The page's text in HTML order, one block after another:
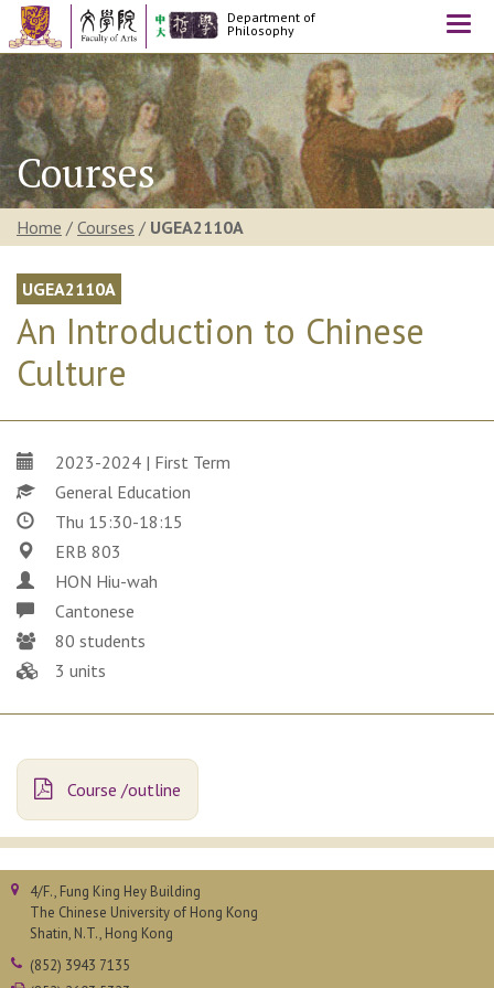
Department of
Philosophy
Courses
Home / Courses / UGEA2110A
UGEA2110A
An Introduction to Chinese
Culture
2023-2024 | First Term
General Education
Thu 15:30-18:15
ERB 803
HON Hiu-wah
Cantonese
80 students
3 units
Course /outline
4/F., Fung King Hey Building
The Chinese University of Hong Kong
Shatin, N.T., Hong Kong
(852) 3943 7135